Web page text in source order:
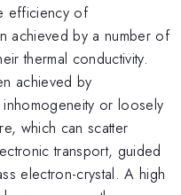
efficiency of
achieved by a number of
thermal conductivity.
achieved by
or loosely
which can scatter
transport, guided
electron-crystal. A high